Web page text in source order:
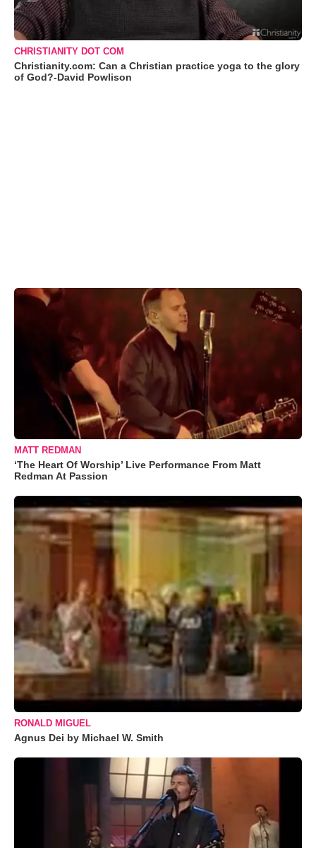
CHRISTIANITY DOT COM
Christianity.com: Can a Christian practice yoga to the glory
of God?-David Powlison
MATT REDMAN
‘The Heart Of Worship’ Live Performance From Matt
Redman At Passion
RONALD MIGUEL
Agnus Dei by Michael W. Smith